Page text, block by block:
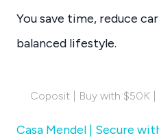
You save time, reduce
balanced lifestyle.
Coposit | Buy with $50K
Casa Mendel | Secure